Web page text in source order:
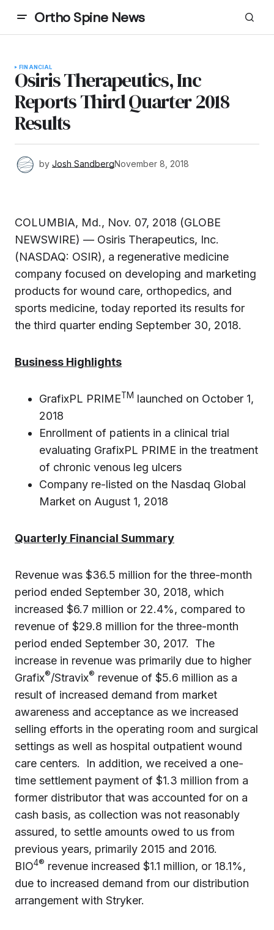
Ortho Spine News
FINANCIAL
Osiris Therapeutics, Inc
Reports Third Quarter 2018
Results
by Josh SandbergNovember 8, 2018
COLUMBIA, Md., Nov. 07, 2018 (GLOBE
NEWSWIRE) — Osiris Therapeutics, Inc.
(NASDAQ: OSIR), a regenerative medicine
company focused on developing and marketing
products for wound care, orthopedics, and
sports medicine, today reported its results for
the third quarter ending September 30, 2018.
Business Highlights
GrafixPL PRIMETM launched on October 1,
2018
Enrollment of patients in a clinical trial
evaluating GrafixPL PRIME in the treatment
of chronic venous leg ulcers
Company re-listed on the Nasdaq Global
Market on August 1, 2018
Quarterly Financial Summary
Revenue was $36.5 million for the three-month
period ended September 30, 2018, which
increased $6.7 million or 22.4%, compared to
revenue of $29.8 million for the three-month
period ended September 30, 2017. The
increase in revenue was primarily due to higher
Grafix®/Stravix® revenue of $5.6 million as a
result of increased demand from market
awareness and acceptance as we increased
selling efforts in the operating room and surgical
settings as well as hospital outpatient wound
care centers. In addition, we received a one-
time settlement payment of $1.3 million from a
former distributor that was accounted for on a
cash basis, as collection was not reasonably
assured, to settle amounts owed to us from
previous years, primarily 2015 and 2016.
BIO4® revenue increased $1.1 million, or 18.1%,
due to increased demand from our distribution
arrangement with Stryker.